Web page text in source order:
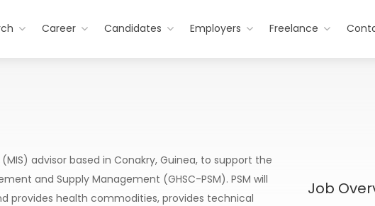
Career Candidates Employers Freelance
advisor based in Conakry, Guinea, to support the
and Supply Management (GHSC-PSM). PSM will
provides health commodities, provides technical
Job